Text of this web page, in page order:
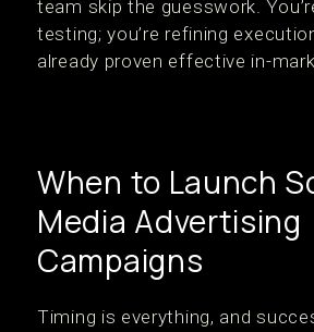
team skip the guesswork.
testing; you’re refining
already proven effective in-
When to Launch
Media Advertising
Campaigns
Timing is everything, and